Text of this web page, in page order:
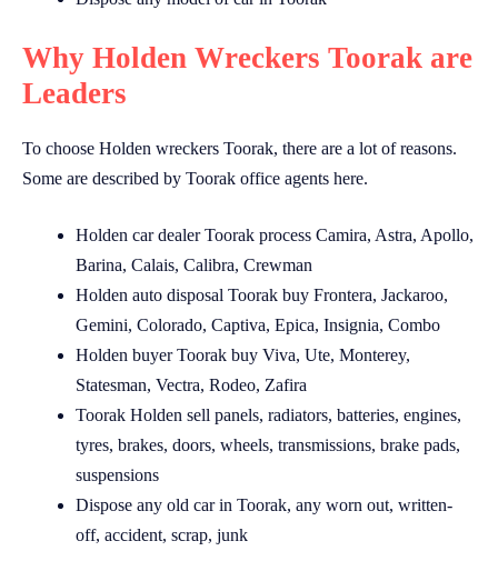
Why Holden Wreckers Toorak are
Leaders
To choose Holden wreckers Toorak, there are a lot of reasons.
Some are described by Toorak office agents here.
Holden car dealer Toorak process Camira, Astra, Apollo,
Barina, Calais, Calibra, Crewman
Holden auto disposal Toorak buy Frontera, Jackaroo,
Gemini, Colorado, Captiva, Epica, Insignia, Combo
Holden buyer Toorak buy Viva, Ute, Monterey,
Statesman, Vectra, Rodeo, Zafira
Toorak Holden sell panels, radiators, batteries, engines,
tyres, brakes, doors, wheels, transmissions, brake pads,
suspensions
Dispose any old car in Toorak, any worn out, written-
off, accident, scrap, junk